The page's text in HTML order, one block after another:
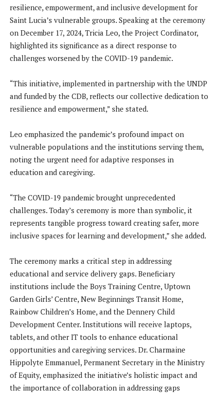
resilience, empowerment, and inclusive development for
Saint Lucia’s vulnerable groups. Speaking at the ceremony
on December 17, 2024, Tricia Leo, the Project Cordinator,
highlighted its significance as a direct response to
challenges worsened by the COVID-19 pandemic.
“This initiative, implemented in partnership with the UNDP
and funded by the CDB, reflects our collective dedication to
resilience and empowerment,” she stated.
Leo emphasized the pandemic’s profound impact on
vulnerable populations and the institutions serving them,
noting the urgent need for adaptive responses in
education and caregiving.
“The COVID-19 pandemic brought unprecedented
challenges. Today’s ceremony is more than symbolic, it
represents tangible progress toward creating safer, more
inclusive spaces for learning and development,” she added.
The ceremony marks a critical step in addressing
educational and service delivery gaps. Beneficiary
institutions include the Boys Training Centre, Uptown
Garden Girls’ Centre, New Beginnings Transit Home,
Rainbow Children’s Home, and the Dennery Child
Development Center. Institutions will receive laptops,
tablets, and other IT tools to enhance educational
opportunities and caregiving services. Dr. Charmaine
Hippolyte Emmanuel, Permanent Secretary in the Ministry
of Equity, emphasized the initiative’s holistic impact and
the importance of collaboration in addressing gaps